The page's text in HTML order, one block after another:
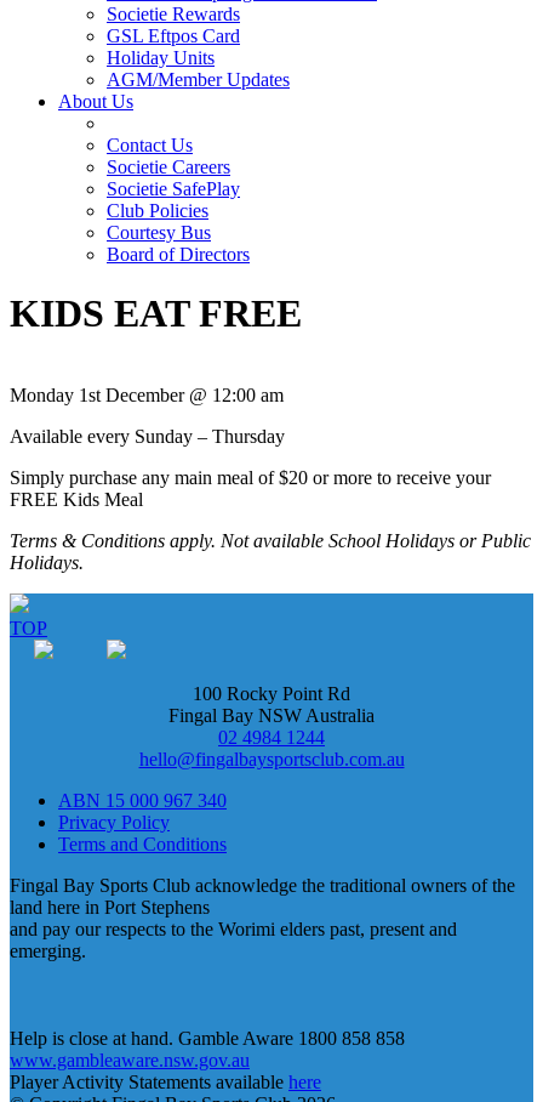
Societie Rewards
GSL Eftpos Card
Holiday Units
AGM/Member Updates
About Us
Contact Us
Societie Careers
Societie SafePlay
Club Policies
Courtesy Bus
Board of Directors
KIDS EAT FREE
Monday 1st December @ 12:00 am
Available every Sunday – Thursday
Simply purchase any main meal of $20 or more to receive your
FREE Kids Meal
Terms & Conditions apply. Not available School Holidays or Public
Holidays.
TOP
100 Rocky Point Rd
Fingal Bay NSW Australia
02 4984 1244
hello@fingalbaysportsclub.com.au
ABN 15 000 967 340
Privacy Policy
Terms and Conditions
Fingal Bay Sports Club acknowledge the traditional owners of the
land here in Port Stephens
and pay our respects to the Worimi elders past, present and
emerging.
Help is close at hand. Gamble Aware 1800 858 858
www.gambleaware.nsw.gov.au
Player Activity Statements available here